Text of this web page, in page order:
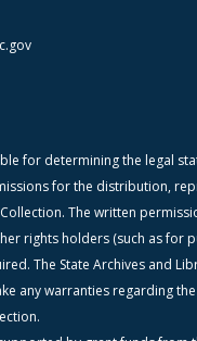
for determining the legal
for the distribution,
The written
rights holders (such as for
The State Archives and
any warranties regarding